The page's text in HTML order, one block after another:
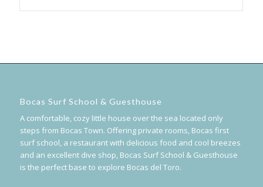
Bocas Surf School & Guesthouse
A comfortable, cozy little house over the sea located only
steps from Bocas Town. Offering private rooms, Bocas first
surf school, a restaurant with delicious food and cool breezes
and an excellent dive shop, Bocas Surf School & Guesthouse
is the perfect base to explore Bocas del Toro.